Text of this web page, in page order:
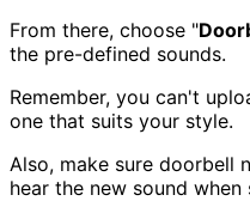
From there, choose "
the pre-defined sounds.
Remember, you can't
one that suits your style.
Also, make sure doorbell
hear the new sound when